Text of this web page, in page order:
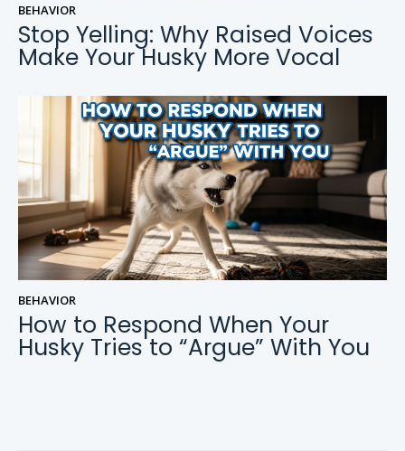
BEHAVIOR
Stop Yelling: Why Raised Voices
Make Your Husky More Vocal
BEHAVIOR
How to Respond When Your
Husky Tries to “Argue” With You